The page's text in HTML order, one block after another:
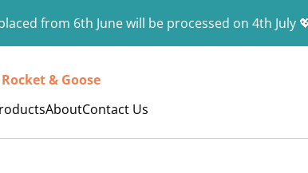
from 6th June will be processed on 4th July
Rocket & Goose
AboutContact Us